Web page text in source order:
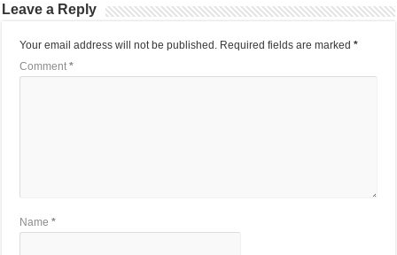
Leave a Reply
Your email address will not be published. Required fields are marked*
Comment*
Name*